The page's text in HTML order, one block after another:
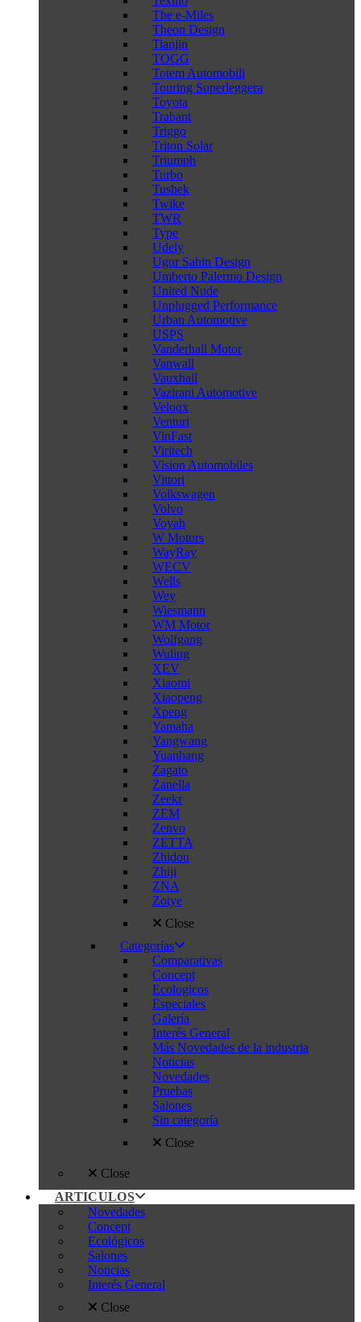
The e-Miles
Theon Design
Tianjin
TOGG
Totem Automobili
Touring Superleggera
Toyota
Trabant
Triggo
Triton Solar
Triumph
Turbo
Tushek
Twike
TWR
Type
Udely
Ugur Sahin Design
Umberto Palermo Design
United Nude
Unplugged Performance
Urban Automotive
USPS
Vanderhall Motor
Vanwall
Vauxhall
Vazirani Automotive
Veloqx
Venturi
VinFast
Viritech
Vision Automobiles
Vittori
Volkswagen
Volvo
Voyah
W Motors
WayRay
WECV
Wells
Wey
Wiesmann
WM Motor
Wolfgang
Wuling
XEV
Xiaomi
Xiaopeng
Xpeng
Yamaha
Yangwang
Yuanhang
Zagato
Zanella
Zeekr
ZEM
Zenvo
ZETTA
Zhidou
Zhiji
ZNA
Zotye
Close
Categorías
Comparativas
Concept
Ecologicos
Especiales
Galería
Interés General
Más Novedades de la industria
Noticias
Novedades
Pruebas
Salones
Sin categoría
Close
Close
ARTICULOS
Novedades
Concept
Ecológicos
Salones
Noticias
Interés General
Close